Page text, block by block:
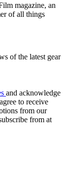
magazine, an
of all things
of the latest gear
and acknowledge
to receive
from our
from at